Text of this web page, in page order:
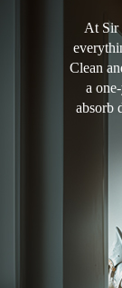
At Sir
Clean
a
absorb